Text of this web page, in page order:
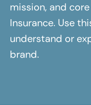
mission, and
Insurance. Use
understand or
brand.